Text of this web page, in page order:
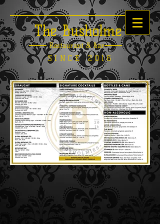
The Busholme
Restaurant &Bar
SINCE 2016